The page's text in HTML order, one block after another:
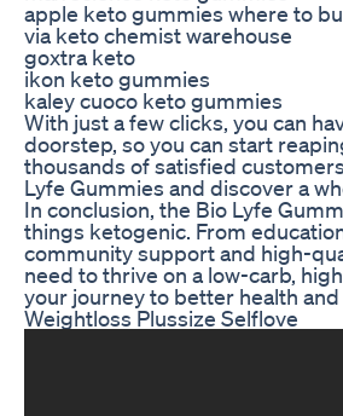
apple keto gummies where to
via keto chemist warehouse
goxtra keto
ikon keto gummies
kaley cuoco keto gummies
With just a few clicks, you can
doorstep, so you can start
thousands of satisfied
Lyfe Gummies and discover a
In conclusion, the Bio Lyfe
things ketogenic. From
community support and high-
need to thrive on a low-carb,
your journey to better health
Weightloss Plussize Selflove